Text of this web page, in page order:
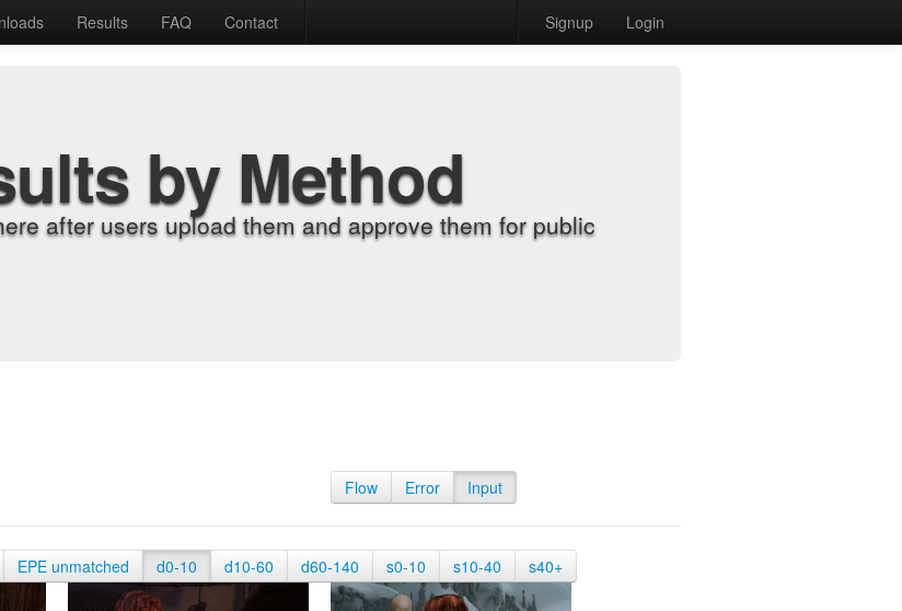
Results FAQ Contact Signup Login
by Method
after users upload them and approve them for public
Flow Error Input
EPE unmatched d0-10 d10-60 d60-140 s0-10 s10-40 s40+